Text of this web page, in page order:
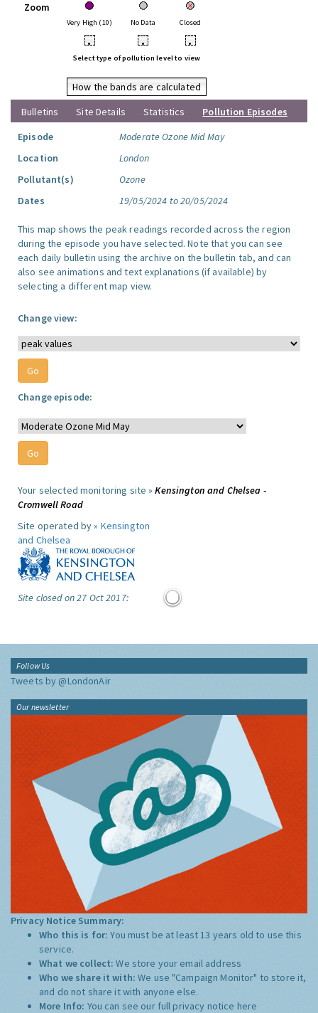
Zoom
Very High (10) No Data Closed
• • •
Select type of pollution level to view
How the bands are calculated
Bulletins
Site Details Statistics
Pollution Episodes
Episode
Moderate Ozone Mid May
Location
London
Pollutant(s)
Ozone
Dates
19/05/2024 to 20/05/2024
This map shows the peak readings recorded across the region
during the episode you have selected. Note that you can see
each daily bulletin using the archive on the bulletin tab, and can
also see animations and text explanations (if available) by
selecting a different map view.
Change view:
Change episode:
Your selected monitoring site »Kensington and Chelsea -
Cromwell Road
Site operated by » Kensington
and Chelsea
Site closed on 27 Oct 2017:
Follow Us
Tweets by @LondonAir
Our newsletter
Privacy Notice Summary:
Who this is for:You must be at least 13 years old to use this
service.
What we collect:We store your email address
Who we share it with:We use "Campaign Monitor" to store it,
and do not share it with anyone else.
More Info: You can see our full privacy notice here